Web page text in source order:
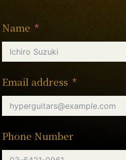
Name
Email address
Phone Number